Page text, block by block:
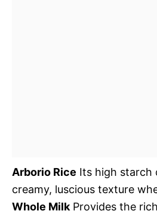
Arborio Rice Its high starch
creamy, luscious texture
Whole Milk Provides the